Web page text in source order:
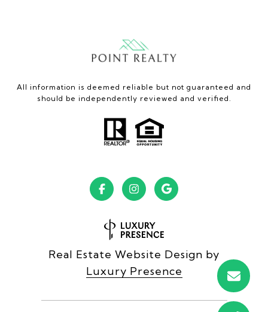
All information is deemed reliable but not guaranteed and
should be independently reviewed and verified.
Real Estate Website Design by
Luxury Presence